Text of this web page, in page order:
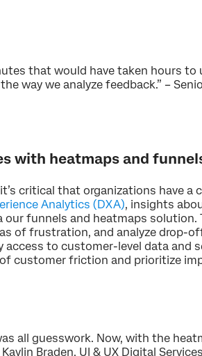
that would have taken hours to
way we analyze feedback.” –
with heatmaps and
critical that organizations have a
Analytics (DXA), insights
funnels and heatmaps solution.
of frustration, and analyze drop-
to customer-level data and
customer friction and prioritize
all guesswork. Now, with the
Braden, UI & UX Digital